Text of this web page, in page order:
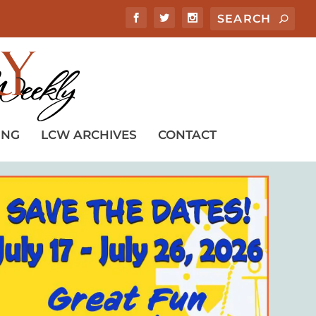
LCW ARCHIVES CONTACT